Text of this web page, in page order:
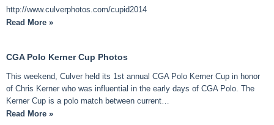
http://www.culverphotos.com/cupid2014
Read More »
CGA Polo Kerner Cup Photos
This weekend, Culver held its 1st annual CGA Polo Kerner Cup in honor
of Chris Kerner who was influential in the early days of CGA Polo. The
Kerner Cup is a polo match between current…
Read More »